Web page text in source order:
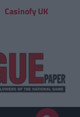
Casinofy UK